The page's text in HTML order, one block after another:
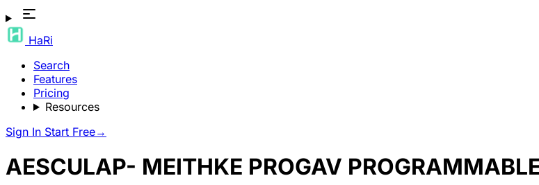
HaRi
Search
Features
Pricing
Resources
Sign In Start Free→
AESCULAP- MEITHKE PROGAV